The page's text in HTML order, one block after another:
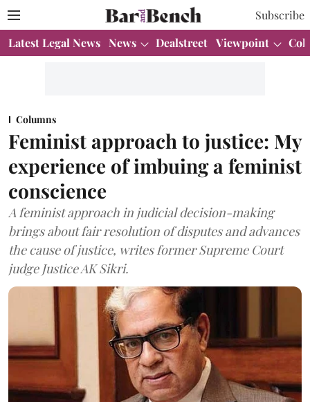
Subscribe
Latest Legal News News Dealstreet Viewpoint
Columns
Feminist approach to justice: My
experience of imbuing a feminist
conscience
A feminist approach in judicial decision-making
brings about fair resolution of disputes and advances
the cause of justice, writes former Supreme Court
judge Justice AK Sikri.